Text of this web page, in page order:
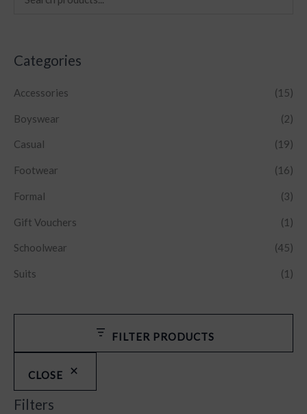
Categories
Accessories (15)
Boyswear (2)
Casual (19)
Footwear (16)
Formal (3)
Gift Vouchers (1)
Schoolwear (45)
Suits (1)
FILTER PRODUCTS
CLOSE
Filters